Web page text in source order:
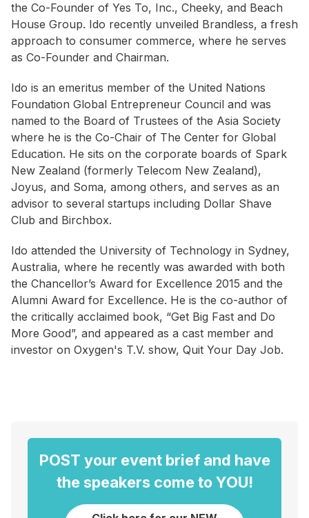
the Co-Founder of Yes To, Inc., Cheeky, and Beach
House Group. Ido recently unveiled Brandless, a fresh
approach to consumer commerce, where he serves
as Co-Founder and Chairman.
Ido is an emeritus member of the United Nations
Foundation Global Entrepreneur Council and was
named to the Board of Trustees of the Asia Society
where he is the Co-Chair of The Center for Global
Education. He sits on the corporate boards of Spark
New Zealand (formerly Telecom New Zealand),
Joyus, and Soma, among others, and serves as an
advisor to several startups including Dollar Shave
Club and Birchbox.
Ido attended the University of Technology in Sydney,
Australia, where he recently was awarded with both
the Chancellor’s Award for Excellence 2015 and the
Alumni Award for Excellence. He is the co-author of
the critically acclaimed book, “Get Big Fast and Do
More Good”, and appeared as a cast member and
investor on Oxygen's T.V. show, Quit Your Day Job.
POST your event brief and have
the speakers come to YOU!